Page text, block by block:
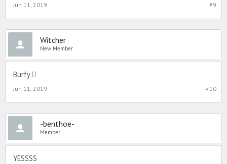
#9
Jun 11, 2019
Witcher
New Member
Burfy 
#10
Jun 11, 2019
-benthoe-
Member
YESSSS